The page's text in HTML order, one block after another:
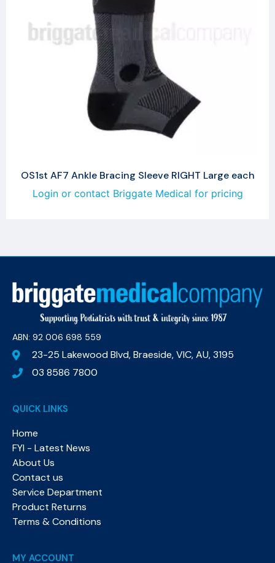
OS1st AF7 Ankle Bracing Sleeve RIGHT Large each
Login or contact Briggate Medical for pricing
ABN: 92 006 698 559​
23-25 Lakewood Blvd, Braeside, VIC, AU, 3195
03 8586 7800
QUICK LINKS
Home
FYI - Latest News
About Us
Contact us
Service Department
Product Returns
Terms & Conditions
MY ACCOUNT